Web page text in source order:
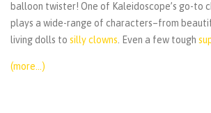
balloon twister! One of Kaleidoscope’s go-to
plays a wide-range of characters–from
living dolls to silly clowns . Even a few tough
(more…)